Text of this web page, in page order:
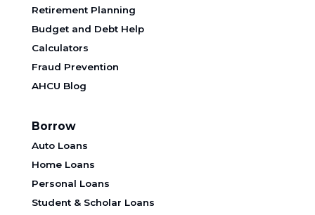
Retirement Planning
Budget and Debt Help
Calculators
Fraud Prevention
AHCU Blog
Borrow
Auto Loans
Home Loans
Personal Loans
Student & Scholar Loans